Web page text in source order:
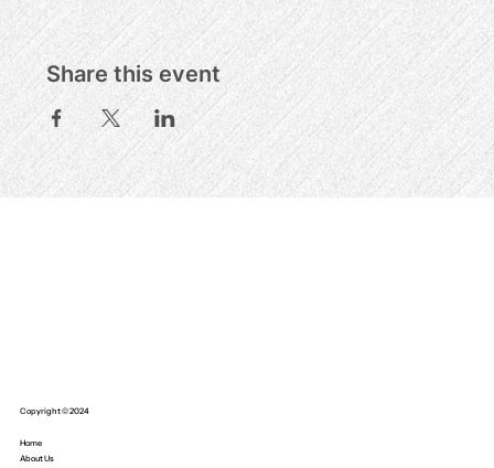
Share this event
Home
About Us
Copyright © 2024